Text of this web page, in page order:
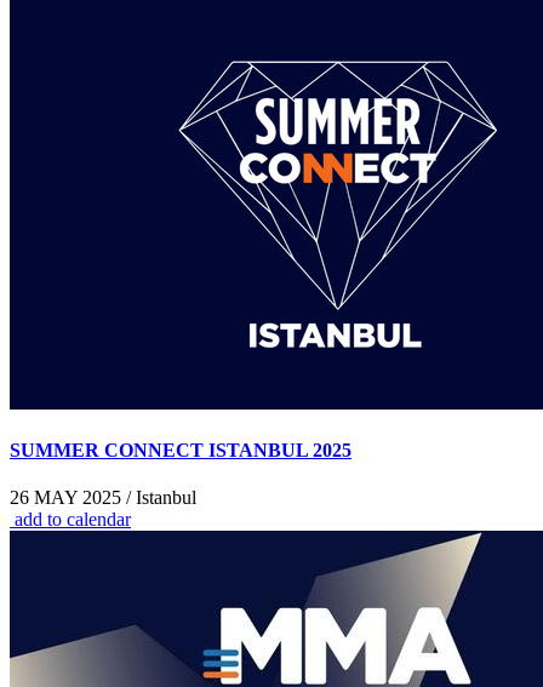
SUMMER CONNECT ISTANBUL 2025
26 MAY 2025 / Istanbul
add to calendar